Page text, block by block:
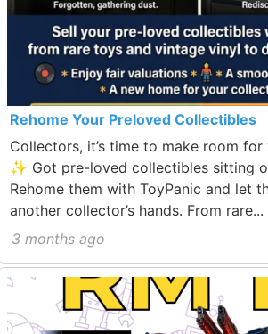
Rehome Your Preloved Collectibles
Collectors, it’s time to make room
✨ Got pre-loved collectibles sitting
Rehome them with ToyPanic and let
another collector’s hands. From rare...
3 months ago